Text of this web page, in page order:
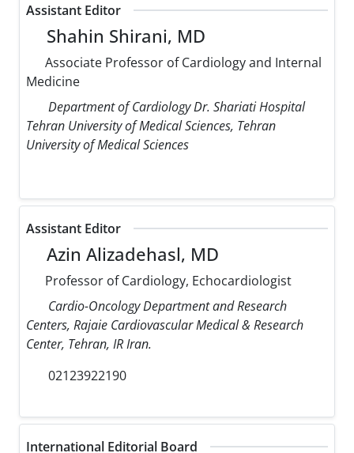
Assistant Editor
Shahin Shirani, MD
Associate Professor of Cardiology and Internal
Medicine
Department of Cardiology Dr. Shariati Hospital
Tehran University of Medical Sciences, Tehran
University of Medical Sciences
Assistant Editor
Azin Alizadehasl, MD
Professor of Cardiology, Echocardiologist
Cardio-Oncology Department and Research
Centers, Rajaie Cardiovascular Medical & Research
Center, Tehran, IR Iran.
02123922190
International Editorial Board